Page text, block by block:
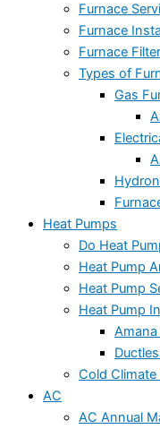
Furnace
Furnace
Furnace
Types of
Gas
Heat Pumps
Do Heat
Heat Pump
Heat Pump
Heat Pump
Amana
Cold Climate
AC
AC Annual